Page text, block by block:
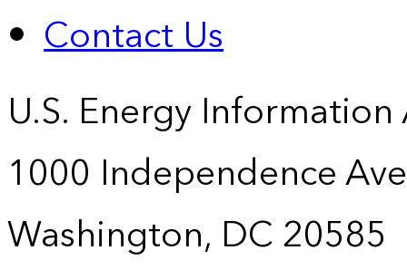
Contact Us
U.S. Energy
1000 Independence
Washington, DC 20585